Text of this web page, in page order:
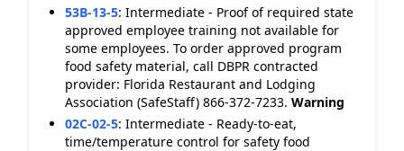
53B-13-5: Intermediate - Proof of required state
approved employee training not available for
some employees. To order approved program
food safety material, call DBPR contracted
provider: Florida Restaurant and Lodging
Association (SafeStaff) 866-372-7233. Warning
02C-02-5: Intermediate - Ready-to-eat,
time/temperature control for safety food